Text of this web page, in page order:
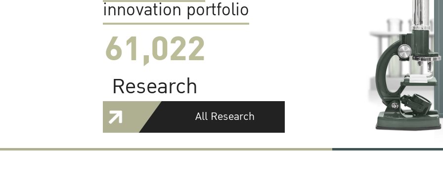
innovation portfolio
61,022
Research
All Research